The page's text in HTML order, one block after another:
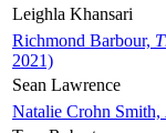
Leighla Khansari
Richmond Barbour,
2021)
Sean Lawrence
Natalie Crohn Smith,